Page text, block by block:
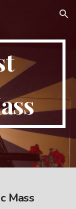
Skip to navigation
Mass